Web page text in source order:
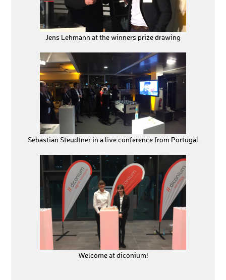
Jens Lehmann at the winners prize drawing
Sebastian Steudtner in a live conference from Portugal
Welcome at diconium!